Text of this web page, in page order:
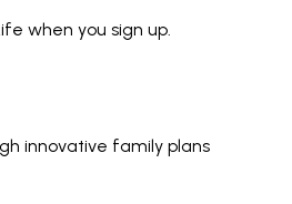
when you sign up.
innovative family plans